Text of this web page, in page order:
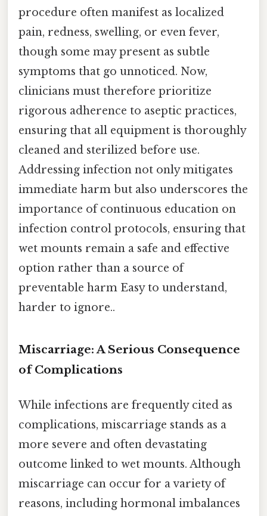
procedure often manifest as localized
pain, redness, swelling, or even fever,
though some may present as subtle
symptoms that go unnoticed. Now,
clinicians must therefore prioritize
rigorous adherence to aseptic practices,
ensuring that all equipment is thoroughly
cleaned and sterilized before use.
Addressing infection not only mitigates
immediate harm but also underscores the
importance of continuous education on
infection control protocols, ensuring that
wet mounts remain a safe and effective
option rather than a source of
preventable harm Easy to understand,
harder to ignore..
Miscarriage: A Serious Consequence
of Complications
While infections are frequently cited as
complications, miscarriage stands as a
more severe and often devastating
outcome linked to wet mounts. Although
miscarriage can occur for a variety of
reasons, including hormonal imbalances